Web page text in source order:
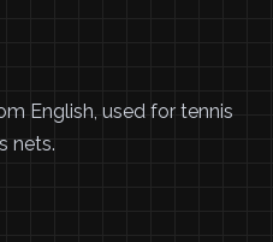
English, used for tennis
nets.